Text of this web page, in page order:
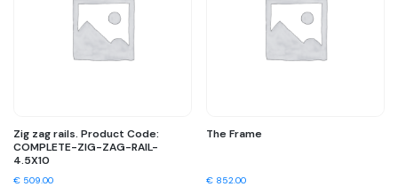
Zig zag rails. Product Code:
COMPLETE-ZIG-ZAG-RAIL-
4.5X10
€ 509.00
The Frame
€ 852.00